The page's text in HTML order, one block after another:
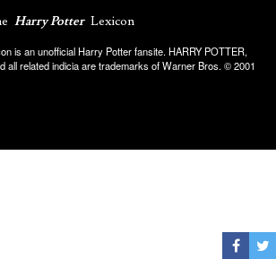
Harry Potter Lexicon
is an unofficial Harry Potter fansite. HARRY POTTER,
all related indicia are trademarks of Warner Bros. © 2001